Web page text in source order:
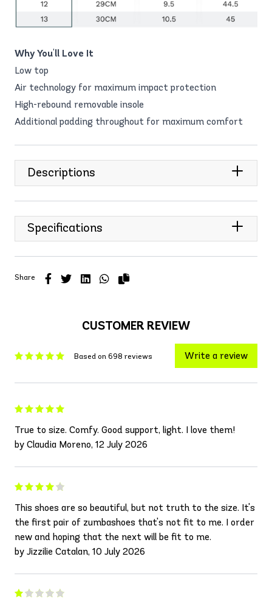
Why You'll Love It
Low top
Air technology for maximum impact protection
High-rebound removable insole
Additional padding throughout for maximum comfort
Descriptions
Specifications
Share
CUSTOMER REVIEW
Based on 698 reviews Write a review
True to size. Comfy. Good support, light. I love them!
by Claudia Moreno, 12 July 2026
This shoes are so beautiful, but not truth to the size. It's
the first pair of zumbashoes that's not fit to me. I order
new and hoping that the next will be fit to me.
by Jizzilie Catalan, 10 July 2026